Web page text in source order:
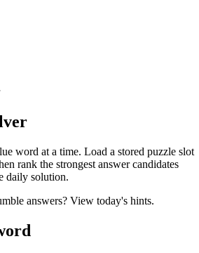
word at a time. Load a stored puzzle slot
rank the strongest answer candidates
daily solution.
answers? View today's hints.